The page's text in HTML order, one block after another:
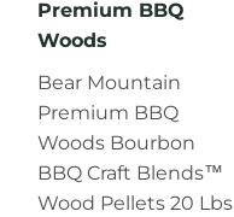
Premium BBQ
Woods
Bear Mountain
Premium BBQ
Woods Bourbon
BBQ Craft Blends™
Wood Pellets 20 Lbs